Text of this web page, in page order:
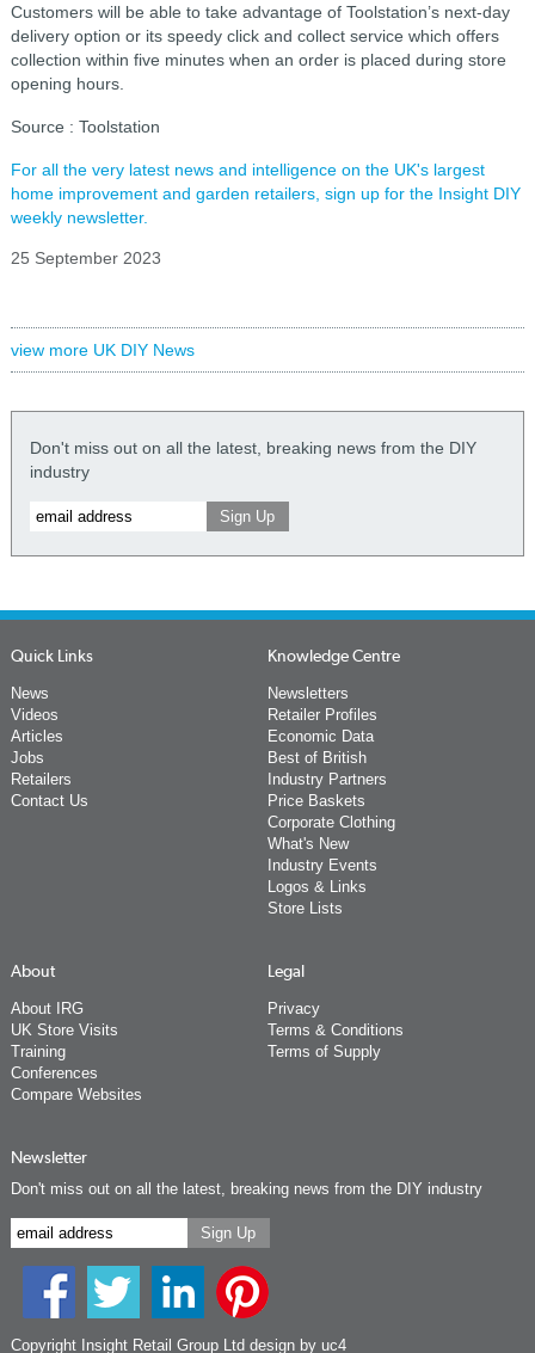
Customers will be able to take advantage of Toolstation’s next-day
delivery option or its speedy click and collect service which offers
collection within five minutes when an order is placed during store
opening hours.
Source : Toolstation
For all the very latest news and intelligence on the UK's largest
home improvement and garden retailers, sign up for the Insight DIY
weekly newsletter.
25 September 2023
view more UK DIY News
Don't miss out on all the latest, breaking news from the DIY
industry
Quick Links
News
Videos
Articles
Jobs
Retailers
Contact Us
Knowledge Centre
Newsletters
Retailer Profiles
Economic Data
Best of British
Industry Partners
Price Baskets
Corporate Clothing
What's New
Industry Events
Logos & Links
Store Lists
About
About IRG
UK Store Visits
Training
Conferences
Compare Websites
Legal
Privacy
Terms & Conditions
Terms of Supply
Newsletter
Don't miss out on all the latest, breaking news from the DIY industry
Copyright Insight Retail Group Ltd design by uc4